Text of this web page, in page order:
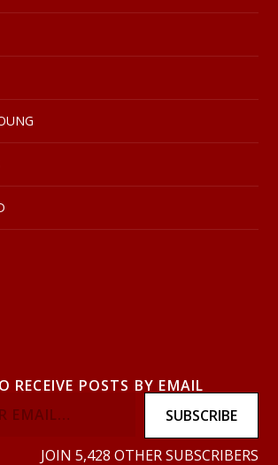
RECEIVE POSTS BY EMAIL
SUBSCRIBE
JOIN 5,428 OTHER SUBSCRIBERS